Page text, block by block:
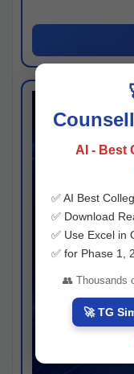
AI - Best
✅ AI Best
✅ Download
✅ Use Excel in
✅ for Phase 1,
👥 Thousands
🚀 TG